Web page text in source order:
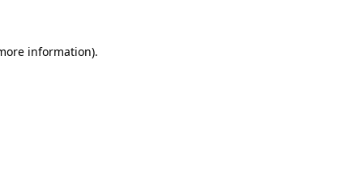
information).